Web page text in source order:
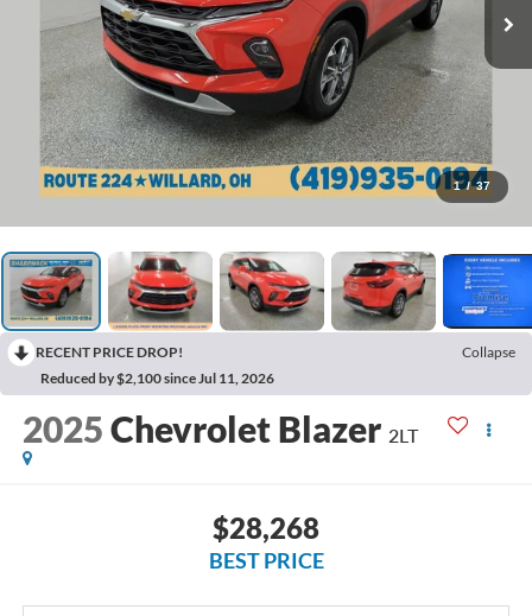
1 / 37
RECENT PRICE DROP!
Collapse
Reduced by $2,100 since Jul 11, 2026
2025Chevrolet Blazer 2LT
$28,268
BEST PRICE